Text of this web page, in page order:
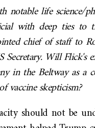
notable life science/
with deep ties to
chief of staff to
Will Flick's
in the Beltway as
vaccine skepticism?
should not be